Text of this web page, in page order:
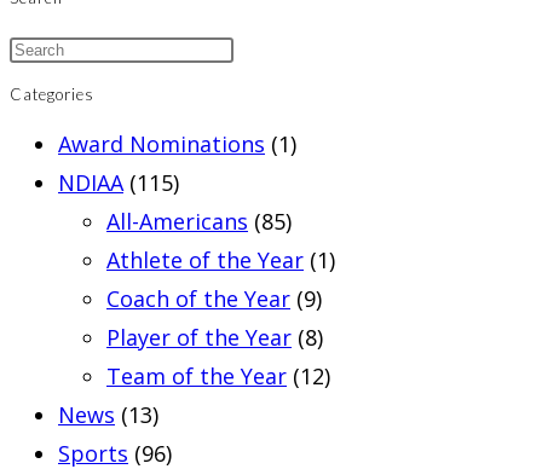
Categories
Award Nominations (1)
NDIAA (115)
All-Americans (85)
Athlete of the Year (1)
Coach of the Year (9)
Player of the Year (8)
Team of the Year (12)
News (13)
Sports (96)